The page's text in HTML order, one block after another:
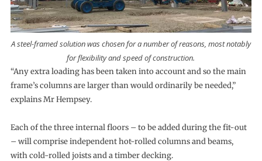
A steel-framed solution was chosen for a number of reasons, most notably
for flexibility and speed of construction.
“Any extra loading has been taken into account and so the main
frame’s columns are larger than would ordinarily be needed,”
explains Mr Hempsey.
Each of the three internal floors – to be added during the fit-out
– will comprise independent hot-rolled columns and beams,
with cold-rolled joists and a timber decking.